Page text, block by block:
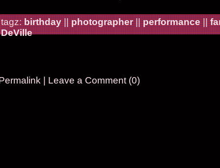
tagz:birthday||photographer||performance||
DeVille
| Leave a Comment (0)